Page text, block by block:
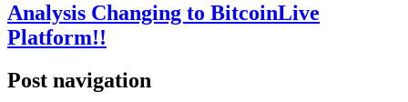
Analysis Changing to BitcoinLive
Platform!!
Post navigation